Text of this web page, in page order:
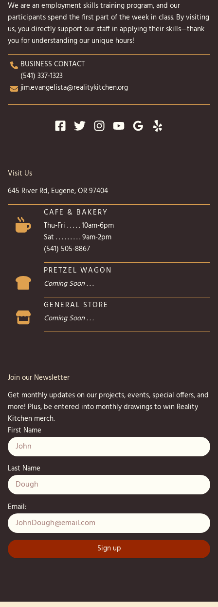
We are an employment skills training program, and our
participants spend the first part of the week in class. By visiting
us, you directly support our staff in applying their skills—thank
you for understanding our unique hours!
BUSINESS CONTACT
(541) 337-1323
jim.evangelista@realitykitchen.org
Visit Us
645 River Rd, Eugene, OR 97404
CAFE & BAKERY
Thu-Fri . . . . . 10am-6pm
Sat . . . . . . . . . 9am-2pm
(541) 505-8867
PRETZEL WAGON
Coming Soon . . .
GENERAL STORE
Coming Soon . . .
Join our Newsletter
Get monthly updates on our projects, events, special offers, and
more! Plus, be entered into monthly drawings to win Reality
Kitchen merch.
First Name
Last Name
Email: